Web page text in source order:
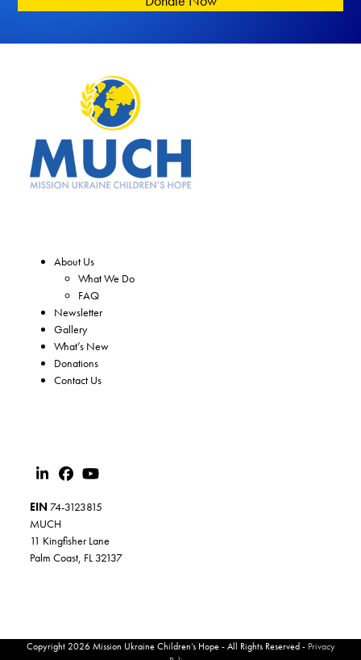
About Us
What We Do
FAQ
Newsletter
Gallery
What’s New
Donations
Contact Us
EIN 74-3123815
MUCH
11 Kingfisher Lane
Palm Coast, FL 32137
Copyright 2026 Mission Ukraine Children’s Hope - All Rights Reserved - Privacy